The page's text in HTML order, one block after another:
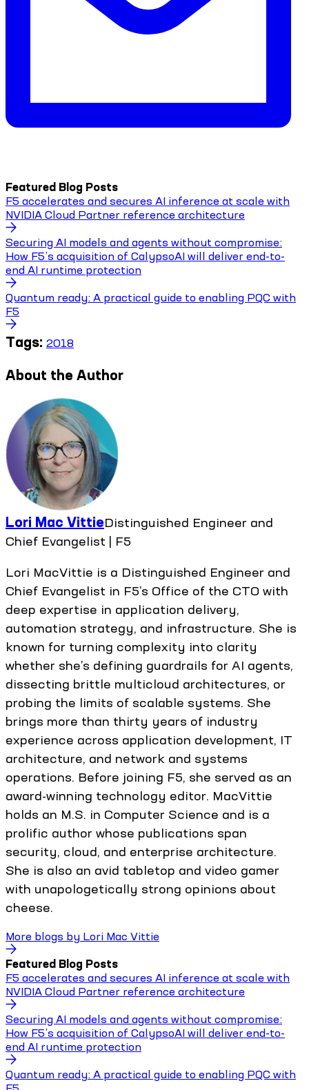
Featured Blog Posts
F5 accelerates and secures AI inference at scale with
NVIDIA Cloud Partner reference architecture
Securing AI models and agents without compromise:
How F5’s acquisition of CalypsoAI will deliver end-to-
end AI runtime protection
Quantum ready: A practical guide to enabling PQC with
F5
Tags: 2018
About the Author
Lori Mac VittieDistinguished Engineer and
Chief Evangelist | F5
Lori MacVittie is a Distinguished Engineer and
Chief Evangelist in F5’s Office of the CTO with
deep expertise in application delivery,
automation strategy, and infrastructure. She is
known for turning complexity into clarity
whether she’s defining guardrails for AI agents,
dissecting brittle multicloud architectures, or
probing the limits of scalable systems. She
brings more than thirty years of industry
experience across application development, IT
architecture, and network and systems
operations. Before joining F5, she served as an
award-winning technology editor. MacVittie
holds an M.S. in Computer Science and is a
prolific author whose publications span
security, cloud, and enterprise architecture.
She is also an avid tabletop and video gamer
with unapologetically strong opinions about
cheese.
More blogs by Lori Mac Vittie
Featured Blog Posts
F5 accelerates and secures AI inference at scale with
NVIDIA Cloud Partner reference architecture
Securing AI models and agents without compromise:
How F5’s acquisition of CalypsoAI will deliver end-to-
end AI runtime protection
Quantum ready: A practical guide to enabling PQC with